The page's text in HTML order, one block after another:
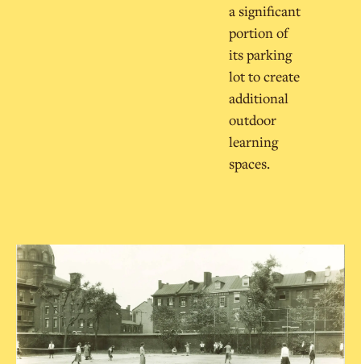
a significant
portion of
its parking
lot to create
additional
outdoor
learning
spaces.